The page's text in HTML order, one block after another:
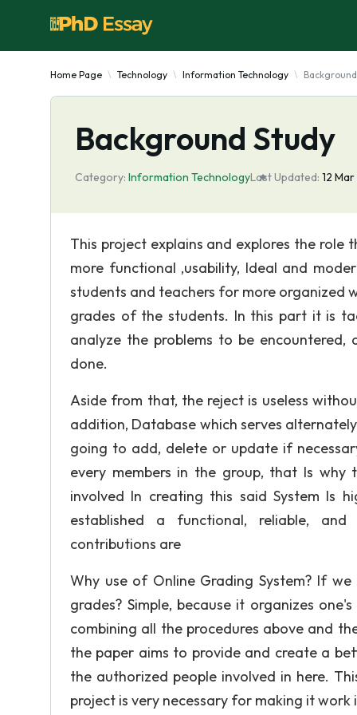
Home Page Technology Information Technology
Background Study
Category: Information TechnologyLast Updated: 12
This project explains and explores the
more functional ,usability, Ideal and
students and teachers for more organized
grades of the students. In this part it is
analyze the problems to be
done.
Aside from that, the reject is useless
addition, Database which serves
going to add, delete or update if
every members in the group, that Is
involved In creating this said System Is
established a functional, reliable, and
contributions are
Why use of Online Grading System? If
grades? Simple, because it organizes
combining all the procedures above and
the paper aims to provide and create a
the authorized people involved in here.
project is very necessary for making it